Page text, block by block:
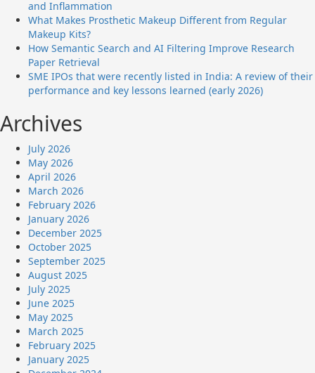
and Inflammation
What Makes Prosthetic Makeup Different from Regular
Makeup Kits?
How Semantic Search and AI Filtering Improve Research
Paper Retrieval
SME IPOs that were recently listed in India: A review of their
performance and key lessons learned (early 2026)
Archives
July 2026
May 2026
April 2026
March 2026
February 2026
January 2026
December 2025
October 2025
September 2025
August 2025
July 2025
June 2025
May 2025
March 2025
February 2025
January 2025